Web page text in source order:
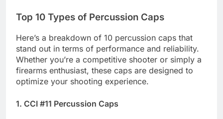
Top 10 Types of Percussion Caps
Here’s a breakdown of 10 percussion caps that
stand out in terms of performance and reliability.
Whether you’re a competitive shooter or simply a
firearms enthusiast, these caps are designed to
optimize your shooting experience.
1. CCI #11 Percussion Caps